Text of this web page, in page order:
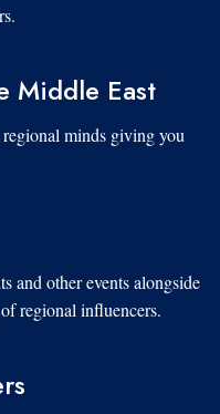
Middle East
regional minds giving you
and other events alongside
regional influencers.